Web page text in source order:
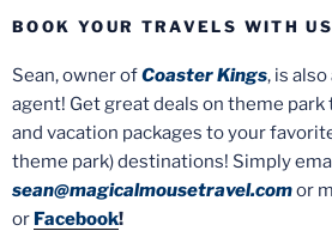
BOOK YOUR TRAVELS WITH
Sean, owner ofCoaster Kings, is
agent! Get great deals on theme
and vacation packages to your
theme park) destinations! Simply
sean@magicalmousetravel.comor
or Facebook!